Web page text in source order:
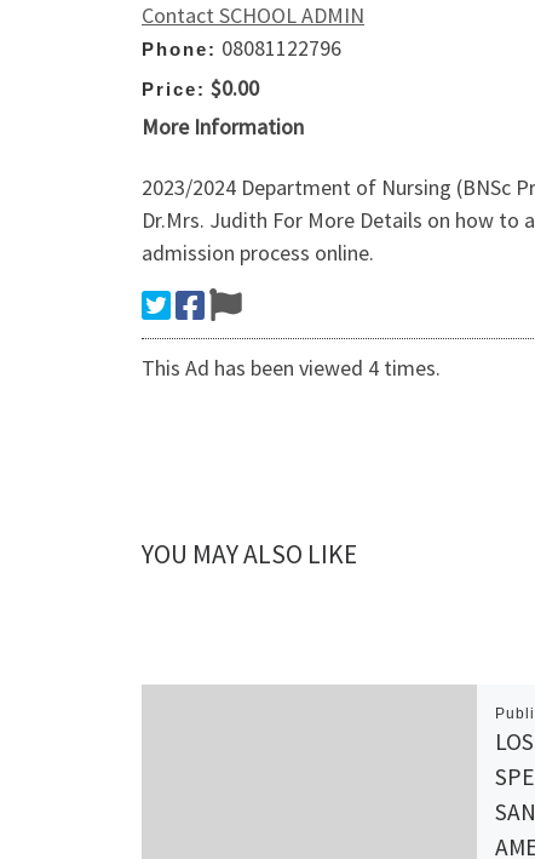
Contact SCHOOL ADMIN
Phone: 08081122796
Price: $0.00
More Information
2023/2024 Department of Nursing (BNSc
Dr.Mrs. Judith For More Details on how to
admission process online.
This Ad has been viewed 4 times.
YOU MAY ALSO LIKE